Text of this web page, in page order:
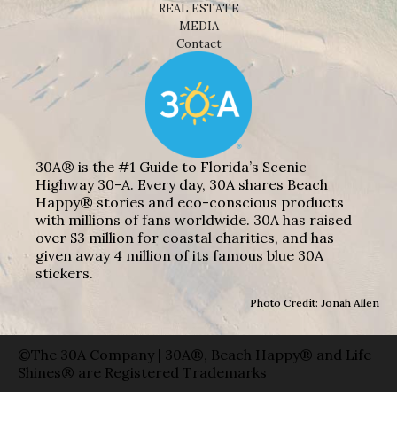
REAL ESTATE
MEDIA
Contact
30A® is the #1 Guide to Florida’s Scenic
Highway 30-A. Every day, 30A shares Beach
Happy® stories and eco-conscious products
with millions of fans worldwide. 30A has raised
over $3 million for coastal charities, and has
given away 4 million of its famous blue 30A
stickers.
Photo Credit: Jonah Allen
©The 30A Company | 30A®, Beach Happy® and Life
Shines® are Registered Trademarks